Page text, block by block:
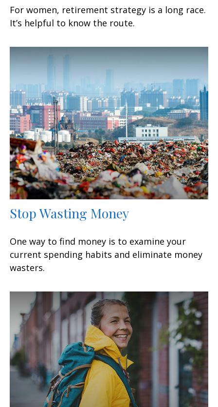
For women, retirement strategy is a long race.
It’s helpful to know the route.
Stop Wasting Money
One way to find money is to examine your
current spending habits and eliminate money
wasters.